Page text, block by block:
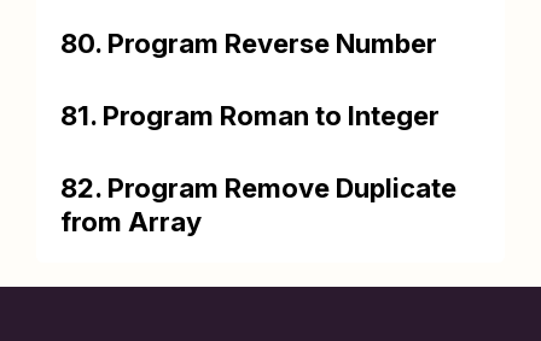
80. Program Reverse Number
81. Program Roman to Integer
82. Program Remove Duplicate
from Array